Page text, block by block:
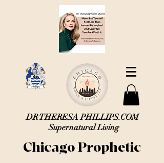
DR THERESA PHILLIPS.COM
Supernatural Living
Chicago Prophetic